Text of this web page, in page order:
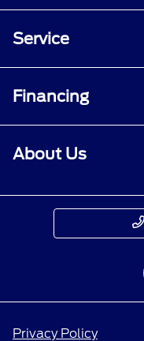
Service
Financing
About Us
Privacy Policy